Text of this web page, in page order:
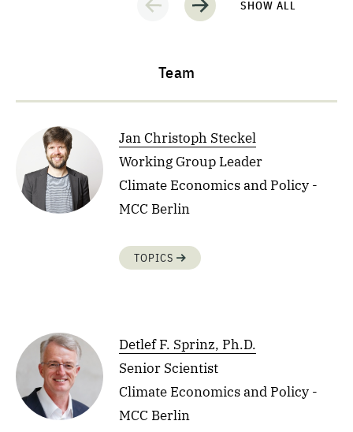
SHOW ALL
Team
Jan Christoph Steckel
Working Group Leader
Climate Economics and Policy -
MCC Berlin
TOPICS
Detlef F. Sprinz, Ph.D.
Senior Scientist
Climate Economics and Policy -
MCC Berlin